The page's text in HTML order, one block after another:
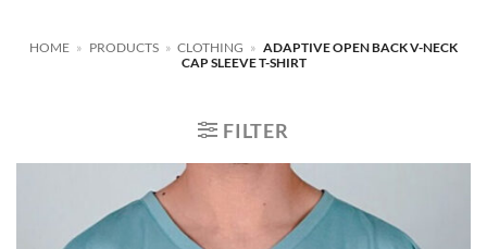
HOME » PRODUCTS » CLOTHING » ADAPTIVE OPEN BACK V-NECK
CAP SLEEVE T-SHIRT
FILTER